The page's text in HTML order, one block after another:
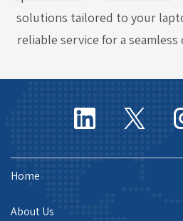
solutions tailored to your
reliable service for a
Home
About Us